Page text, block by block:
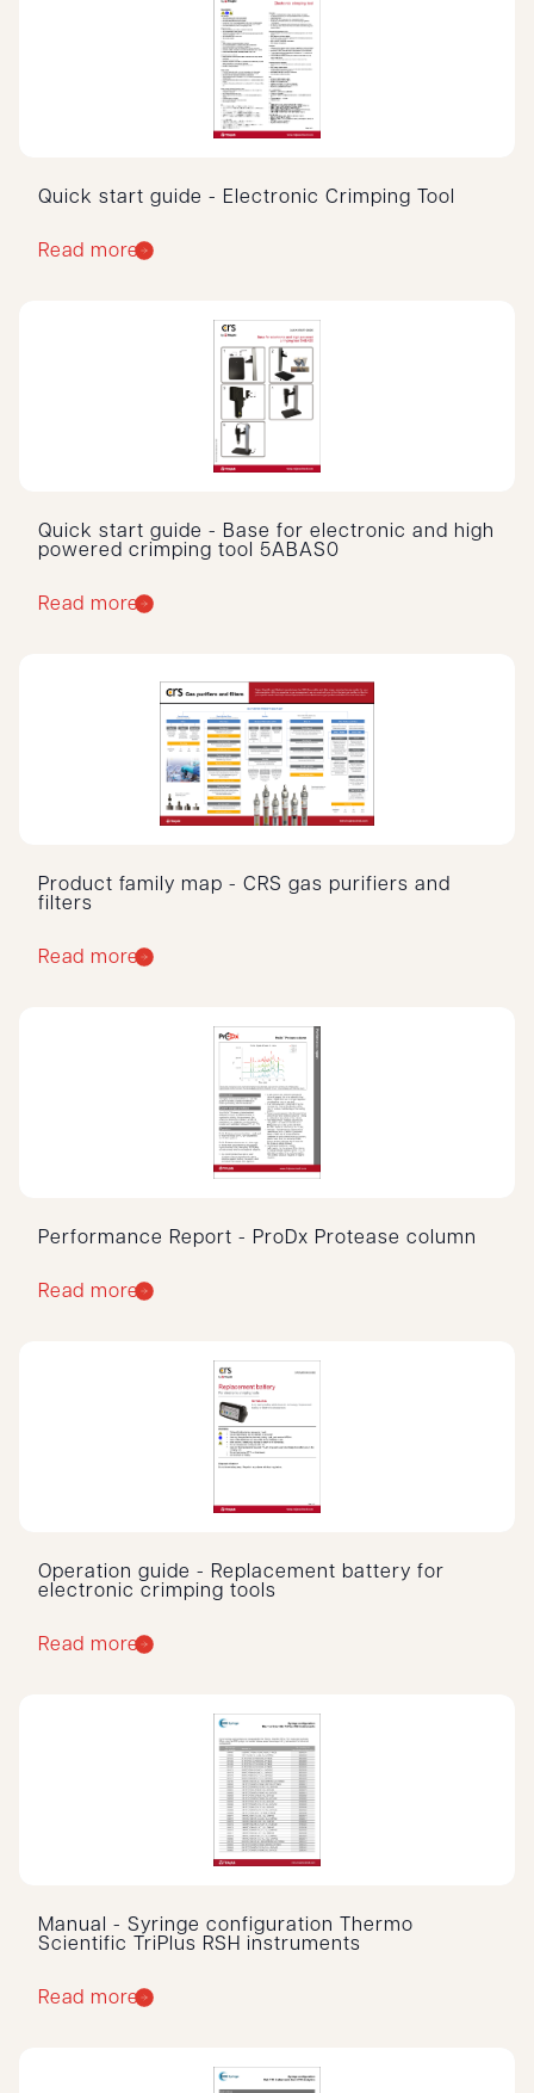
Quick start guide - Electronic Crimping Tool
Read more
Quick start guide - Base for electronic and high
powered crimping tool 5ABAS0
Read more
Product family map - CRS gas purifiers and
filters
Read more
Performance Report - ProDx Protease column
Read more
Operation guide - Replacement battery for
electronic crimping tools
Read more
Manual - Syringe configuration Thermo
Scientific TriPlus RSH instruments
Read more